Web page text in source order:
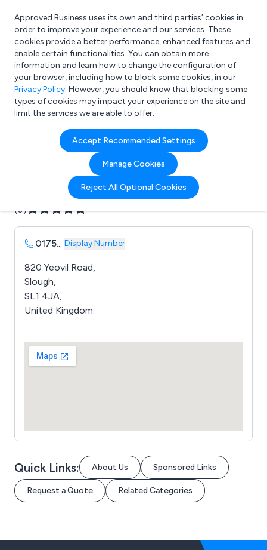
What are you looking for?
e.g. Freelance Accountant
Approved Business uses its own and third parties’ cookies in
order to improve your experience and our services. These
cookies provide a better performance, enhanced features and
enable certain functionalities. You can obtain more
information and learn how to change the configuration of
your browser, including how to block some cookies, in our
Privacy Policy. However, you should know that blocking some
types of cookies may impact your experience on the site and
limit the services we are able to offer.
Accept Recommended Settings
Manage Cookies
Reject All Optional Cookies
Company details for:
Axflow
Submit review Submit press release
(0)
0175... Display Number
820 Yeovil Road,
Slough,
SL1 4JA,
United Kingdom
Quick Links: About Us Sponsored Links
Request a Quote Related Categories